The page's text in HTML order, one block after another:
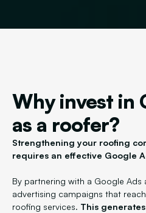
Why invest in
as a roofer?
Strengthening your roofing
requires an effective Google
By partnering with a Google
advertising campaigns that
roofing services. This